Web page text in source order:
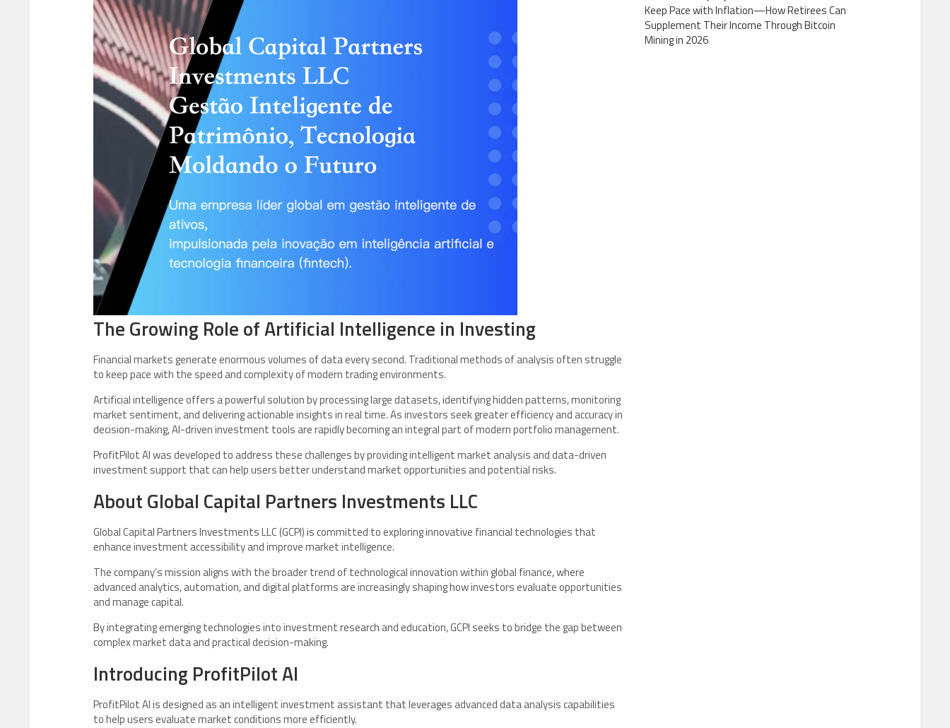
The Growing Role of Artificial Intelligence in Investing
Financial markets generate enormous volumes of data every second. Traditional methods of analysis often struggle
to keep pace with the speed and complexity of modern trading environments.
Artificial intelligence offers a powerful solution by processing large datasets, identifying hidden patterns, monitoring
market sentiment, and delivering actionable insights in real time. As investors seek greater efficiency and accuracy in
decision-making, AI-driven investment tools are rapidly becoming an integral part of modern portfolio management.
ProfitPilot AI was developed to address these challenges by providing intelligent market analysis and data-driven
investment support that can help users better understand market opportunities and potential risks.
About Global Capital Partners Investments LLC
Global Capital Partners Investments LLC (GCPI) is committed to exploring innovative financial technologies that
enhance investment accessibility and improve market intelligence.
The company’s mission aligns with the broader trend of technological innovation within global finance, where
advanced analytics, automation, and digital platforms are increasingly shaping how investors evaluate opportunities
and manage capital.
By integrating emerging technologies into investment research and education, GCPI seeks to bridge the gap between
complex market data and practical decision-making.
Introducing ProfitPilot AI
ProfitPilot AI is designed as an intelligent investment assistant that leverages advanced data analysis capabilities
to help users evaluate market conditions more efficiently.
Keep Pace with Inflation—How Retirees Can
Supplement Their Income Through Bitcoin
Mining in 2026